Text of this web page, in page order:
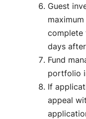
Guest
complete
days
Fund
portfolio
If
appeal